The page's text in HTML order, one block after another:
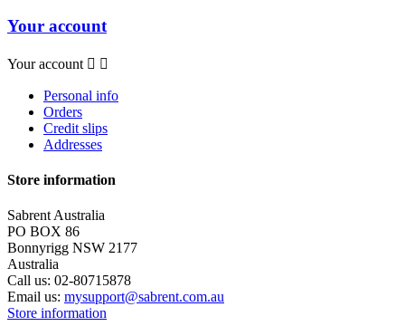
Your account
Your account  
Personal info
Orders
Credit slips
Addresses
Store information
Sabrent Australia
PO BOX 86
Bonnyrigg NSW 2177
Australia
Call us: 02-80715878
Email us: mysupport@sabrent.com.au
Store information